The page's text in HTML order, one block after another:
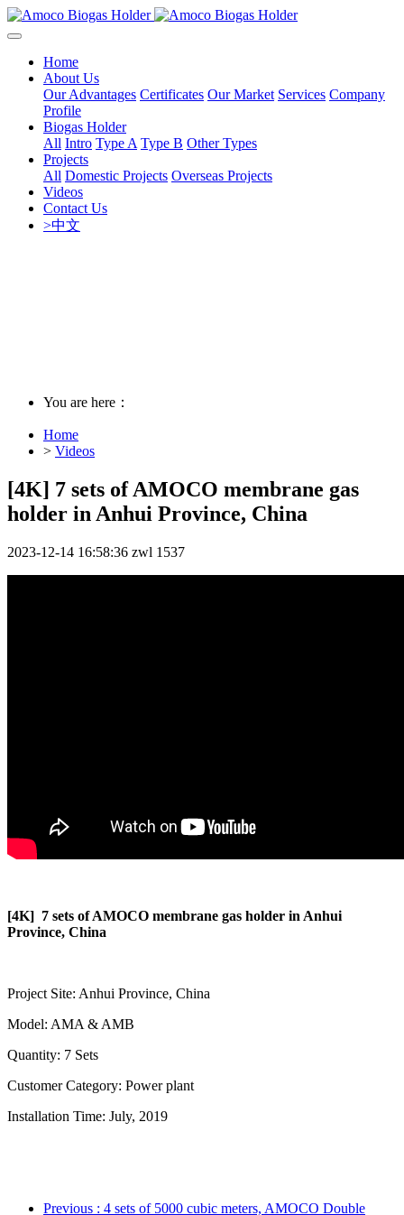
Home
About Us
Our Advantages Certificates Our Market Services Company
Profile
Biogas Holder
All Intro Type A Type B Other Types
Projects
All Domestic Projects Overseas Projects
Videos
Contact Us
>中文
You are here：
Home
> Videos
[4K] 7 sets of AMOCO membrane gas
holder in Anhui Province, China
2023-12-14 16:58:36 zwl 1537
[4K] 7 sets of AMOCO membrane gas holder in Anhui
Province, China
Project Site: Anhui Province, China
Model: AMA & AMB
Quantity: 7 Sets
Customer Category: Power plant
Installation Time: July, 2019
Previous : 4 sets of 5000 cubic meters, AMOCO Double